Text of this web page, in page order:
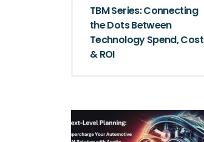
TBM Series: Connecting
the Dots Between
Technology Spend, Cost
& ROI